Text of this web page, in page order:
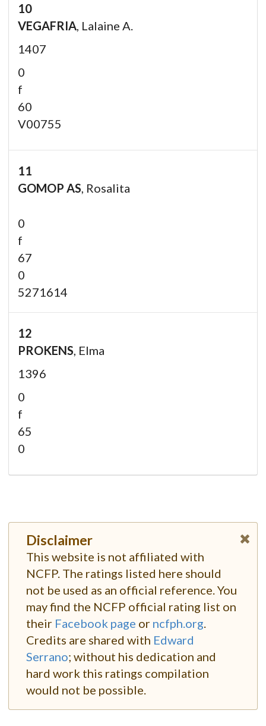
10
VEGAFRIA, Lalaine A.
1407
0
f
60
V00755
11
GOMOP AS, Rosalita
0
f
67
0
5271614
12
PROKENS, Elma
1396
0
f
65
0
Disclaimer
This website is not affiliated with
NCFP. The ratings listed here should
not be used as an official reference. You
may find the NCFP official rating list on
their Facebook page or ncfph.org.
Credits are shared with Edward
Serrano; without his dedication and
hard work this ratings compilation
would not be possible.